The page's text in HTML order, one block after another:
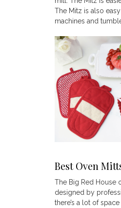
The Mitz is also
machines and
Best Oven
The Big Red House
designed by
there’s a lot of